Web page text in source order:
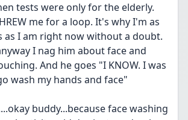
tests were only for the elderly.
me for a loop. It's why I'm as
as I am right now without a doubt.
I nag him about face and
And he goes "I KNOW. I was
wash my hands and face"
buddy...because face washing